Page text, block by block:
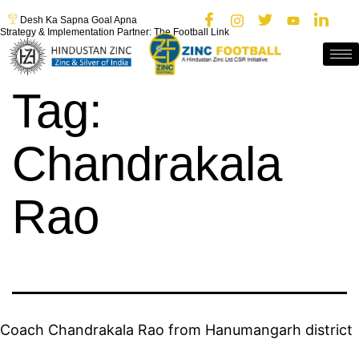
Desh Ka Sapna Goal Apna
Strategy & Implementation Partner: The Football Link
Tag:
Chandrakala
Rao
Coach Chandrakala Rao from Hanumangarh district